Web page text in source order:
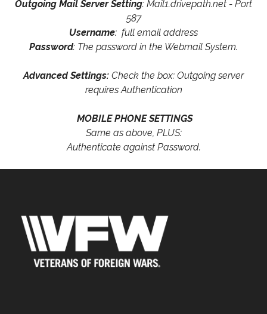
Outgoing Mail Server Setting: Mail1.drivepath.net - Port
587
Username: full email address
Password: The password in the Webmail System.
Advanced Settings: Check the box: Outgoing server
requires Authentication
MOBILE PHONE SETTINGS
Same as above, PLUS:
Authenticate against Password.